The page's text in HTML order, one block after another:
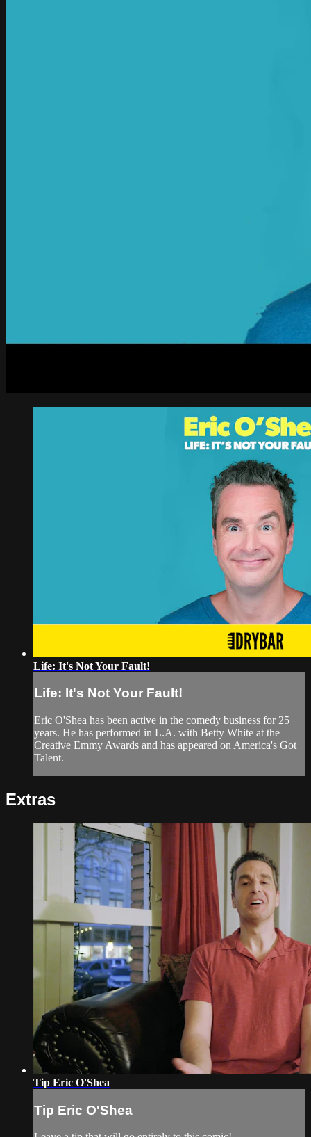
Life: It's Not Your Fault!
Life: It's Not Your Fault!
Eric O'Shea has been active in the comedy business for 25
years. He has performed in L.A. with Betty White at the
Creative Emmy Awards and has appeared on America's Got
Talent.
Extras
Tip Eric O'Shea
Tip Eric O'Shea